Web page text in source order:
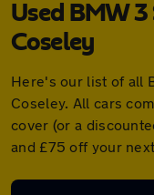
Used BMW 3
Coseley
Here's our list of all
Coseley. All cars
cover (or a
and £75 off your